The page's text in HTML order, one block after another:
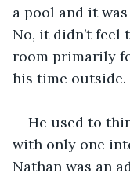
a pool and it
No, it didn’t feel
room primarily
his time outside.
He used to
with only one
Nathan was an